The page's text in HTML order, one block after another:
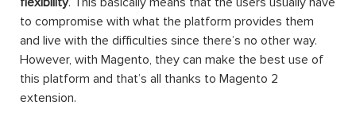
to compromise with what the platform provides them
and live with the difficulties since there’s no other way.
However, with Magento, they can make the best use of
this platform and that’s all thanks to Magento 2
extension.